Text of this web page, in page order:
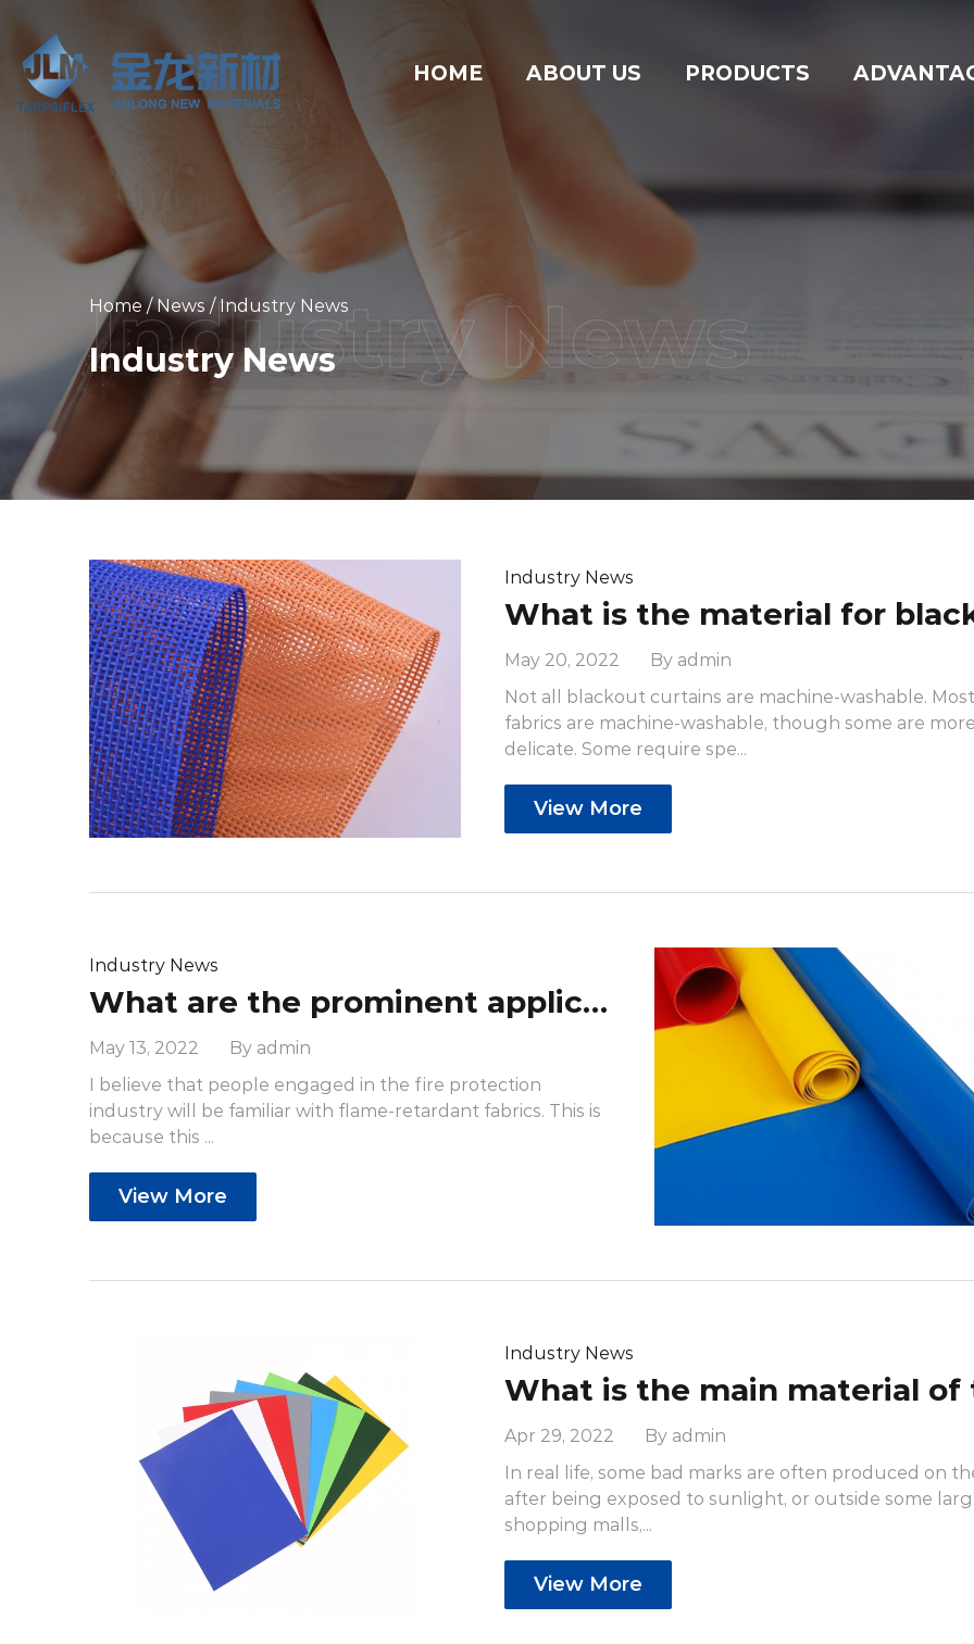
HOME ABOUT US PRODUCTS
Home/News /Industry News
Industry News
Industry News
May 20, 2022 By admin
Not all blackout curtains are machine-washable. Most
fabrics are machine-washable, though some are more
delicate. Some require spe...
View More
Industry News
What are the prominent applications of the flame-retardant properties of flame retardant fabrics in daily life?
May 13, 2022 By admin
I believe that people engaged in the fire protection
industry will be familiar with flame-retardant fabrics. This is
because this ...
View More
Industry News
Apr 29, 2022 By admin
In real life, some bad marks are often produced on
after being exposed to sunlight, or outside some
shopping malls,...
View More